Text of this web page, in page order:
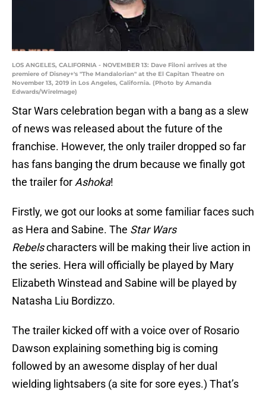
LOS ANGELES, CALIFORNIA - NOVEMBER 13: Dave Filoni arrives at the
premiere of Disney+'s "The Mandalorian" at the El Capitan Theatre on
November 13, 2019 in Los Angeles, California. (Photo by Amanda
Edwards/WireImage)
Star Wars celebration began with a bang as a slew
of news was released about the future of the
franchise. However, the only trailer dropped so far
has fans banging the drum because we finally got
the trailer for Ashoka!
Firstly, we got our looks at some familiar faces such
as Hera and Sabine. The Star Wars
Rebelscharacters will be making their live action in
the series. Hera will officially be played by Mary
Elizabeth Winstead and Sabine will be played by
Natasha Liu Bordizzo.
The trailer kicked off with a voice over of Rosario
Dawson explaining something big is coming
followed by an awesome display of her dual
wielding lightsabers (a site for sore eyes.) That’s